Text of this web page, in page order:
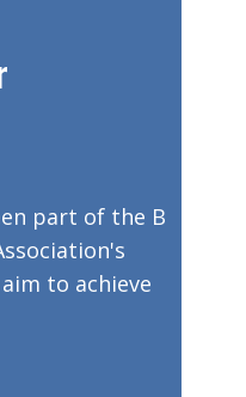
part of the B
to achieve